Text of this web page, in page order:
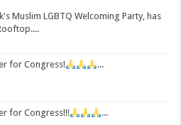
Muslim LGBTQ Welcoming Party, has
for Congress! ...
for Congress!!! ...